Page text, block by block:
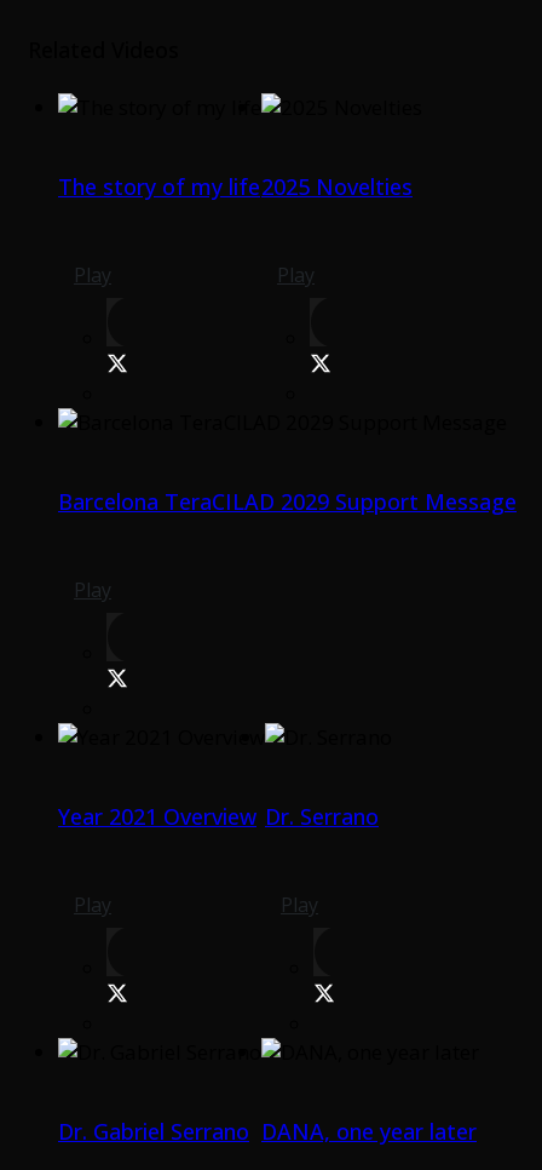
The story of my life
Play
2025 Novelties
Play
Barcelona TeraCILAD 2029 Support Message
Play
Year 2021 Overview
Play
Dr. Serrano
Play
Dr. Gabriel Serrano DANA, one year later